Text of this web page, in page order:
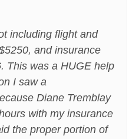
including flight and
and insurance
This was a HUGE help
I saw a
Diane Tremblay
with my insurance
the proper portion of